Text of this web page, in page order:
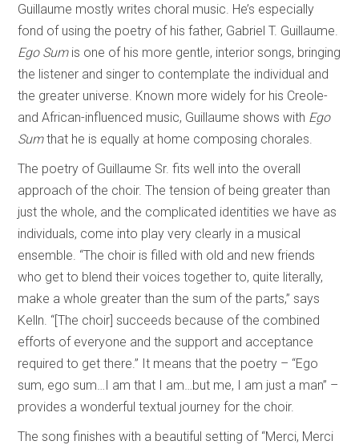
Guillaume mostly writes choral music. He’s especially
fond of using the poetry of his father, Gabriel T. Guillaume.
Ego Sumis one of his more gentle, interior songs, bringing
the listener and singer to contemplate the individual and
the greater universe. Known more widely for his Creole-
and African-influenced music, Guillaume shows with Ego
Sumthat he is equally at home composing chorales.
The poetry of Guillaume Sr. fits well into the overall
approach of the choir. The tension of being greater than
just the whole, and the complicated identities we have as
individuals, come into play very clearly in a musical
ensemble. “The choir is filled with old and new friends
who get to blend their voices together to, quite literally,
make a whole greater than the sum of the parts,” says
Kelln. “[The choir] succeeds because of the combined
efforts of everyone and the support and acceptance
required to get there.” It means that the poetry – “Ego
sum, ego sum…I am that I am…but me, I am just a man” –
provides a wonderful textual journey for the choir.
The song finishes with a beautiful setting of “Merci, Merci